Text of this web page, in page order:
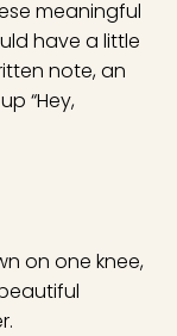
meaningful
have a little
note, an
“Hey,
on one knee,